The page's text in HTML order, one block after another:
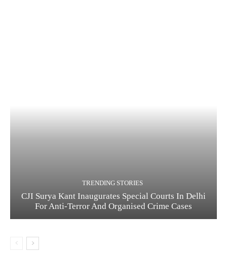
TRENDING STORIES
CJI Surya Kant Inaugurates Special Courts In Delhi
For Anti-Terror And Organised Crime Cases